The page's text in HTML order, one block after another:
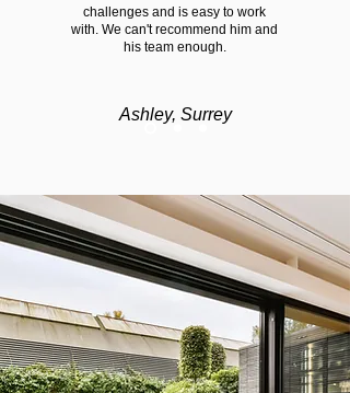
challenges and is easy to work
with. We can't recommend him and
his team enough.
Ashley, Surrey